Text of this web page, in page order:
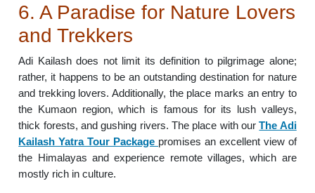
6. A Paradise for Nature Lovers
and Trekkers
Adi Kailash does not limit its definition to pilgrimage alone;
rather, it happens to be an outstanding destination for nature
and trekking lovers. Additionally, the place marks an entry to
the Kumaon region, which is famous for its lush valleys,
thick forests, and gushing rivers. The place with ourThe Adi
Kailash Yatra Tour Package promises an excellent view of
the Himalayas and experience remote villages, which are
mostly rich in culture.